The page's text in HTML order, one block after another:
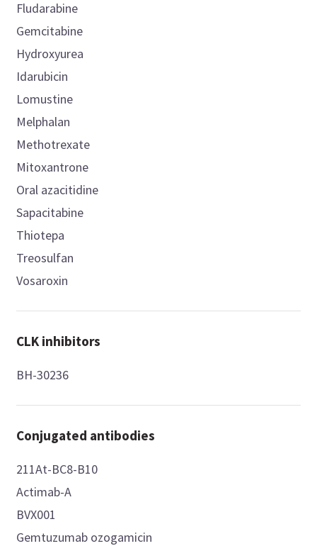
Fludarabine
Gemcitabine
Hydroxyurea
Idarubicin
Lomustine
Melphalan
Methotrexate
Mitoxantrone
Oral azacitidine
Sapacitabine
Thiotepa
Treosulfan
Vosaroxin
CLK inhibitors
BH-30236
Conjugated antibodies
211At-BC8-B10
Actimab-A
BVX001
Gemtuzumab ozogamicin